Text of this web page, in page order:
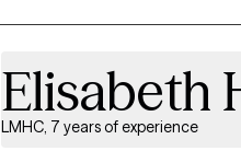
supporting individuals
serious health diagnoses.
trauma or facing a new
space focused on
Elisabeth
LMHC, 7 years of experience